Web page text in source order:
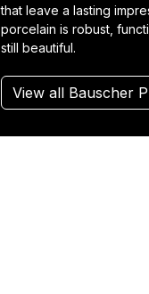
that leave a lasting
porcelain is robust,
still beautiful.
View all Bauscher